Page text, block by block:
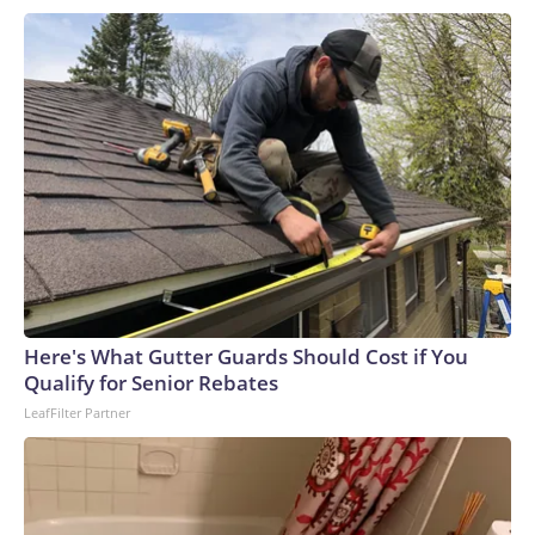
Here's What Gutter Guards Should Cost if You
Qualify for Senior Rebates
LeafFilter Partner